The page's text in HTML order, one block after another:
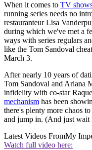
When it comes to TV
running series needs no
restauranteur Lisa
during which we've met a
ways with series regulars
like the Tom Sandoval
March 3.
After nearly 10 years of
Tom Sandoval and Ariana
infidelity with co-star
mechanism has been
there's plenty more chaos
and jump in. (And just wait
Latest Videos FromMy
Watch full video here: